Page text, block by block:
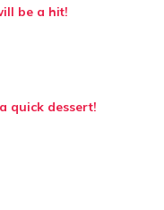
be a hit!
quick dessert!